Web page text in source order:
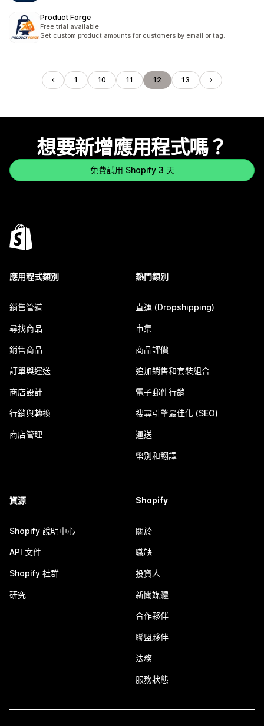
Product Forge
Free trial available
Set custom product amounts for customers by email or tag.
1 10 11 12 13
想要新增應用程式嗎？
免費試用 Shopify 3 天
應用程式類別
銷售管道
尋找商品
銷售商品
訂單與運送
商店設計
行銷與轉換
商店管理
熱門類別
直運 (Dropshipping)
市集
商品評價
追加銷售和套裝組合
電子郵件行銷
搜尋引擎最佳化 (SEO)
運送
幣別和翻譯
資源
Shopify 說明中心
API 文件
Shopify 社群
研究
Shopify
關於
職缺
投資人
新聞媒體
合作夥伴
聯盟夥伴
法務
服務狀態